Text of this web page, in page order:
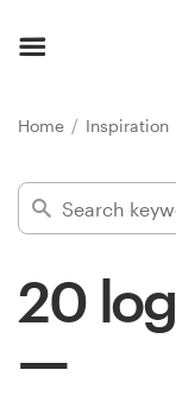
Home Inspiration
20
Find a
Inspiration